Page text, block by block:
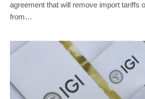
agreement that will remove import tariffs
from…